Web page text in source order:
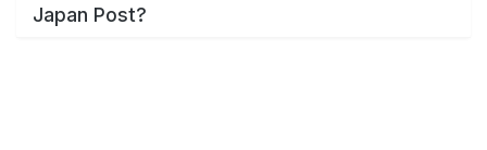
Japan Post?